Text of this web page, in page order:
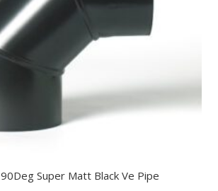
Super Matt Black Ve Pipe